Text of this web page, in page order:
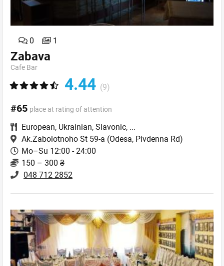
0 1
Zabava
Cafe Bar
4.44 (9)
#65 place at rating of attention
European, Ukrainian, Slavonic, ...
Ak.Zabolotnoho St 59-a (Odesa, Pivdenna Rd)
Mo–Su 12:00 - 24:00
150 – 300 ₴
048 712 2852